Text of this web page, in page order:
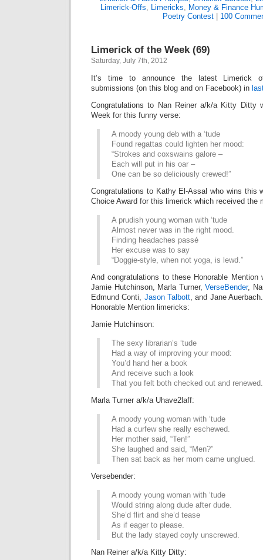
Limerick-Offs, Limericks, Money & Finance
Poetry Contest| 100
Limerick of the Week (69)
Saturday, July 7th, 2012
It’s time to announce the latest Limerick
submissions (on this blog and on Facebook) in
Congratulations to Nan Reiner a/k/a Kitty Ditty
Week for this funny verse:
A moody young deb with a ‘tude
Found regattas could lighten her mood:
“Strokes and coxswains galore –
Each will put in his oar –
One can be so deliciously crewed!”
Congratulations to Kathy El-Assal who wins this
Choice Award for this limerick which received the
A prudish young woman with ‘tude
Almost never was in the right mood.
Finding headaches passé
Her excuse was to say
“Doggie-style, when not yoga, is lewd.”
And congratulations to these Honorable Mention
Jamie Hutchinson, Marla Turner,VerseBender,
Edmund Conti, Jason Talbott, and Jane
Honorable Mention limericks:
Jamie Hutchinson:
The sexy librarian’s ‘tude
Had a way of improving your mood:
You’d hand her a book
And receive such a look
That you felt both checked out and renewed.
Marla Turner a/k/a Uhave2laff:
A moody young woman with ‘tude
Had a curfew she really eschewed.
Her mother said, “Ten!”
She laughed and said, “Men?”
Then sat back as her mom came unglued.
Versebender:
A moody young woman with ‘tude
Would string along dude after dude.
She’d flirt and she’d tease
As if eager to please.
But the lady stayed coyly unscrewed.
Nan Reiner a/k/a Kitty Ditty: